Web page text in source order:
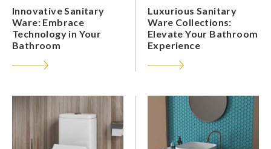
Innovative Sanitary
Ware: Embrace
Technology in Your
Bathroom
Luxurious Sanitary
Ware Collections:
Elevate Your Bathroom
Experience